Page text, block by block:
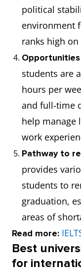
political
environment
ranks high
students are
hours per
and full-time
help manage
work
Pathway to
provides
students to
graduation,
areas of
Read more:
Best
for